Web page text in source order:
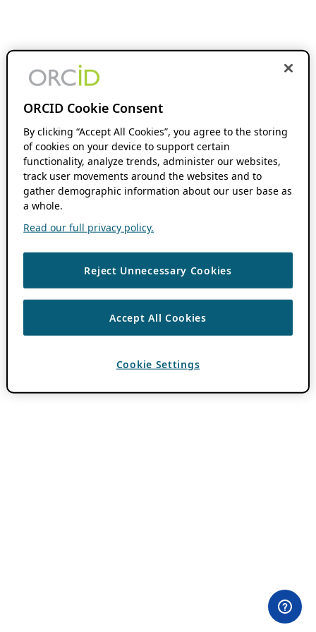
ORCID Cookie Consent
By clicking “Accept All Cookies”, you agree to the storing
of cookies on your device to support certain
functionality, analyze trends, administer our websites,
track user movements around the websites and to
gather demographic information about our user base as
a whole.
Read our full privacy policy.
Reject Unnecessary Cookies
Accept All Cookies
Cookie Settings